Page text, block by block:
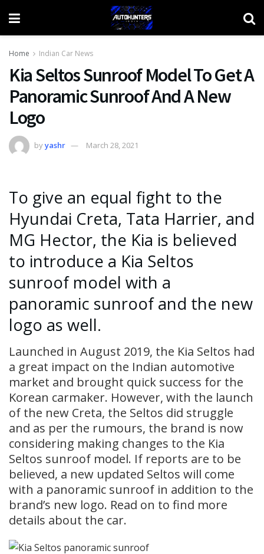
Home Indian Car News
Kia Seltos Sunroof Model To Get A
Panoramic Sunroof And A New
Logo
byyashr March 28, 2021
To give an equal fight to the
Hyundai Creta, Tata Harrier, and
MG Hector, the Kia is believed
to introduce a Kia Seltos
sunroof model with a
panoramic sunroof and the new
logo as well.
Launched in August 2019, the Kia Seltos had
a great impact on the Indian automotive
market and brought quick success for the
Korean carmaker. However, with the launch
of the new Creta, the Seltos did struggle
and as per the rumours, the brand is now
considering making changes to the Kia
Seltos sunroof model. If reports are to be
believed, a new updated Seltos will come
with a panoramic sunroof in addition to the
brand’s new logo. Read on to find more
details about the car.